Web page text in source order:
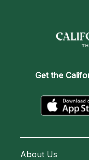
Get the
About Us